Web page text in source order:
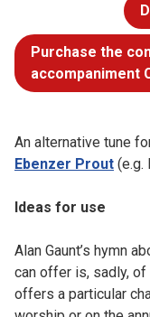
Purchase the
accompaniment
An alternative tune
Ebenzer Prout (e.g.
Ideas for use
Alan Gaunt’s hymn
can offer is, sadly,
offers a particular